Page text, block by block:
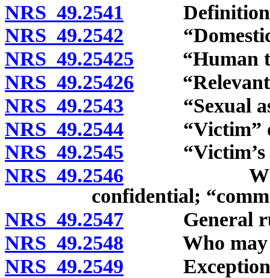
NRS 49.2541
NRS 49.2542 “Domestic
NRS 49.25425 “Human
NRS 49.25426 “Relevant
NRS 49.2543 “Sexual
NRS 49.2544 “Victim”
NRS 49.2545 “Victim’s
NRS 49.2546 When
confidential;
NRS 49.2547 General
NRS 49.2548 Who may
NRS 49.2549